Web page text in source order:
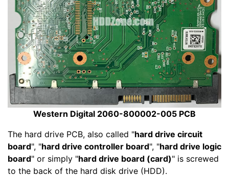
Western Digital 2060-800002-005 PCB
The hard drive PCB, also called "hard drive circuit
board", "hard drive controller board", "hard drive logic
board" or simply "hard drive board (card)" is screwed
to the back of the hard disk drive (HDD).